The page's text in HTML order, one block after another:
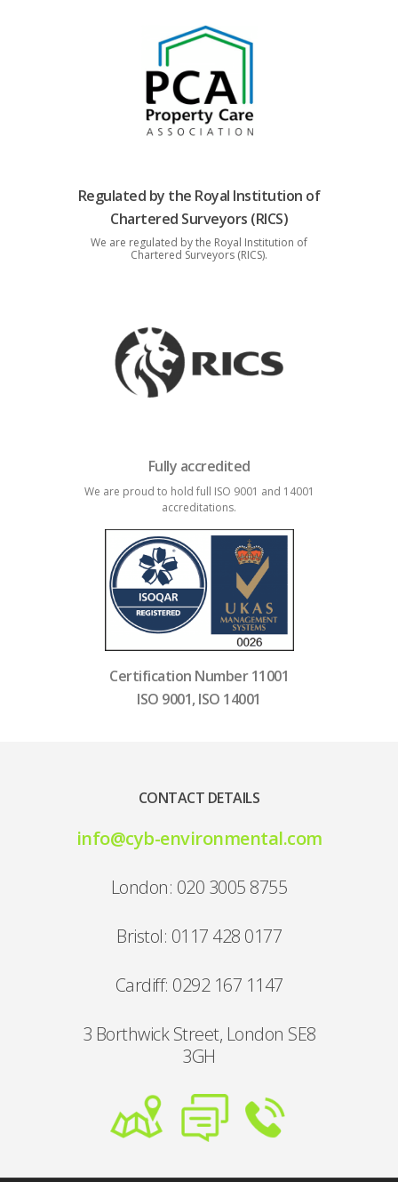
Regulated by the Royal Institution of
Chartered Surveyors (RICS)
We are regulated by the Royal Institution of
Chartered Surveyors (RICS).
Fully accredited
We are proud to hold full ISO 9001 and 14001
accreditations.
Certification Number 11001
ISO 9001, ISO 14001
CONTACT DETAILS
info@cyb-environmental.com
London: 020 3005 8755
Bristol: 0117 428 0177
Cardiff: 0292 167 1147
3 Borthwick Street, London SE8
3GH